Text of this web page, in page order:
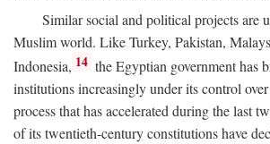
Similar social and political projects are
Muslim world. Like Turkey, Pakistan,
Indonesia, 14 the Egyptian government has
institutions increasingly under its control
process that has accelerated during the last
of its twentieth-century constitutions have